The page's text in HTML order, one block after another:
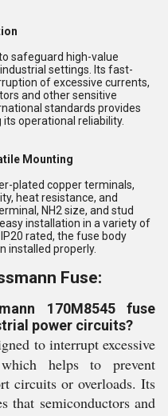
safeguard high-value
settings. Its fast-
of excessive currents,
and other sensitive
standards provides
operational reliability.
Mounting
plated copper terminals,
heat resistance, and
NH2 size, and stud
installation in a variety of
rated, the fuse body
installed properly.
Fuse:
170M8545 fuse
power circuits?
to interrupt excessive
helps to prevent
circuits or overloads. Its
that semiconductors and